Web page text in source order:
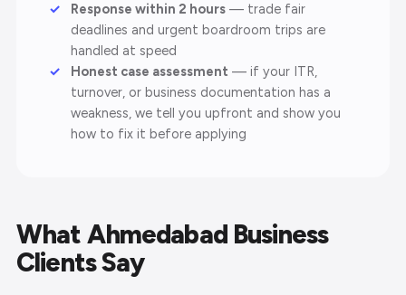
Response within 2 hours — trade fair
deadlines and urgent boardroom trips are
handled at speed
Honest case assessment — if your ITR,
turnover, or business documentation has a
weakness, we tell you upfront and show you
how to fix it before applying
What Ahmedabad Business
Clients Say